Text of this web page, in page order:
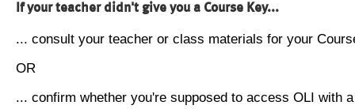
If your teacher didn't give you a Course Key...
... consult your teacher or class materials for your
OR
... confirm whether you're supposed to access OLI with